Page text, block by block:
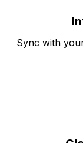
Sync with